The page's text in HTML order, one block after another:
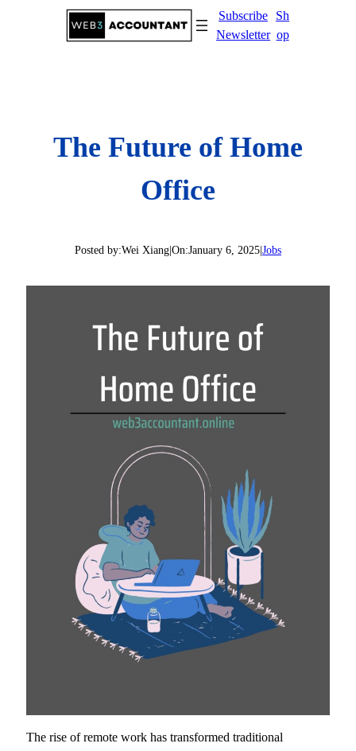
Subscribe
Newsletter
Sh
op
The Future of Home
Office
Posted by:Wei Xiang|On:January 6, 2025|Jobs
The rise of remote work has transformed traditional